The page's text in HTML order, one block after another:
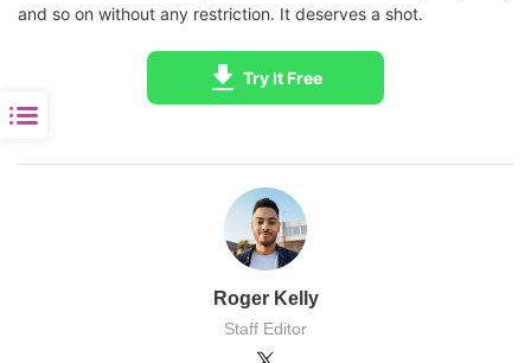
and so on without any restriction. It deserves a shot.
Try It Free
Roger Kelly
Staff Editor